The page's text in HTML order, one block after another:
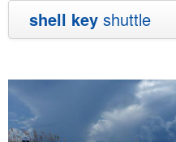
shell key shuttle
Contact